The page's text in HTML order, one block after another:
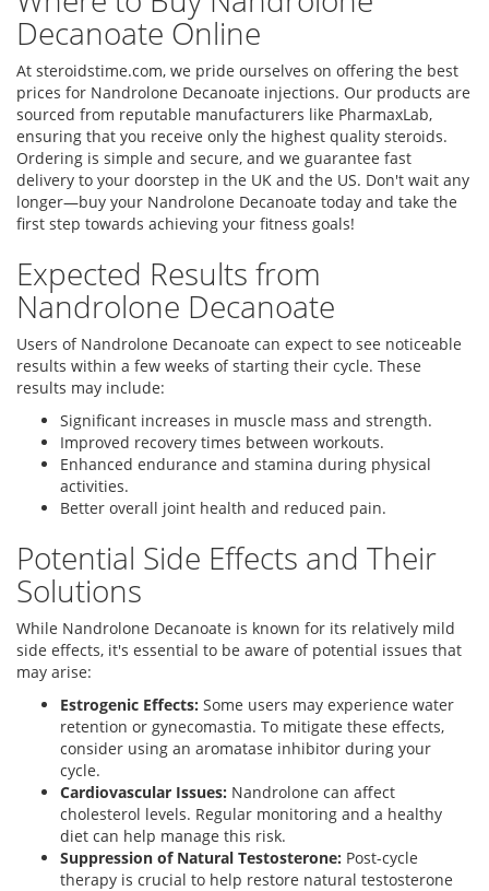
Decanoate Online
At steroidstime.com, we pride ourselves on offering the best
prices for Nandrolone Decanoate injections. Our products are
sourced from reputable manufacturers like PharmaxLab,
ensuring that you receive only the highest quality steroids.
Ordering is simple and secure, and we guarantee fast
delivery to your doorstep in the UK and the US. Don't wait any
longer—buy your Nandrolone Decanoate today and take the
first step towards achieving your fitness goals!
Expected Results from
Nandrolone Decanoate
Users of Nandrolone Decanoate can expect to see noticeable
results within a few weeks of starting their cycle. These
results may include:
Significant increases in muscle mass and strength.
Improved recovery times between workouts.
Enhanced endurance and stamina during physical
activities.
Better overall joint health and reduced pain.
Potential Side Effects and Their
Solutions
While Nandrolone Decanoate is known for its relatively mild
side effects, it's essential to be aware of potential issues that
may arise:
Estrogenic Effects: Some users may experience water
retention or gynecomastia. To mitigate these effects,
consider using an aromatase inhibitor during your
cycle.
Cardiovascular Issues: Nandrolone can affect
cholesterol levels. Regular monitoring and a healthy
diet can help manage this risk.
Suppression of Natural Testosterone: Post-cycle
therapy is crucial to help restore natural testosterone